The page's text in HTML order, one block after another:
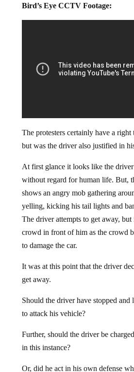
Bird’s Eye CCTV Footage:
The protesters certainly have a right
but was the driver also justified in
At first glance it looks like the
without regard for human life. But,
shows an angry mob gathering
yelling, kicking his tail lights and
The driver attempts to get away,
crowd in front of him as the crowd
to damage the car.
It was at this point that the driver
get away.
Should the driver have stopped and
to attack his vehicle?
Further, should the driver be
in this instance?
Or, did he act in his own defense